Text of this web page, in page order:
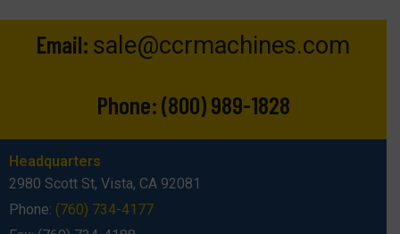
Email: sale@ccrmachines.com
Phone:(800) 989-1828
Headquarters
2980 Scott St, Vista, CA 92081
Phone: (760) 734-4177